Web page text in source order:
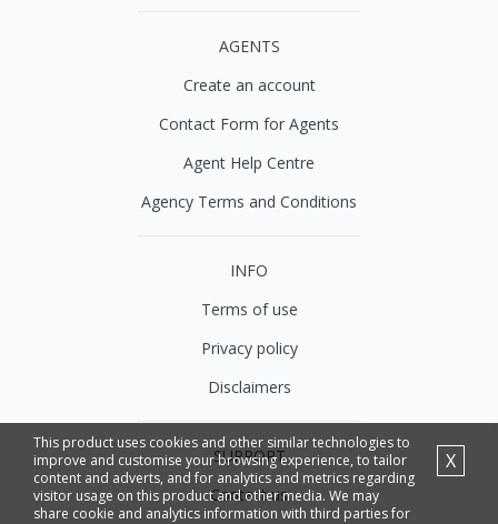
This product uses cookies and other similar technologies to
improve and customise your browsing experience, to tailor
content and adverts, and for analytics and metrics regarding
visitor usage on this product and other media. We may
share cookie and analytics information with third parties for
X
AGENTS
Create an account
Contact Form for Agents
Agent Help Centre
Agency Terms and Conditions
INFO
Terms of use
Privacy policy
Disclaimers
SUPPORT
Contact us